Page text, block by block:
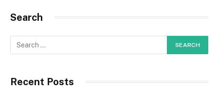
Search
Recent Posts